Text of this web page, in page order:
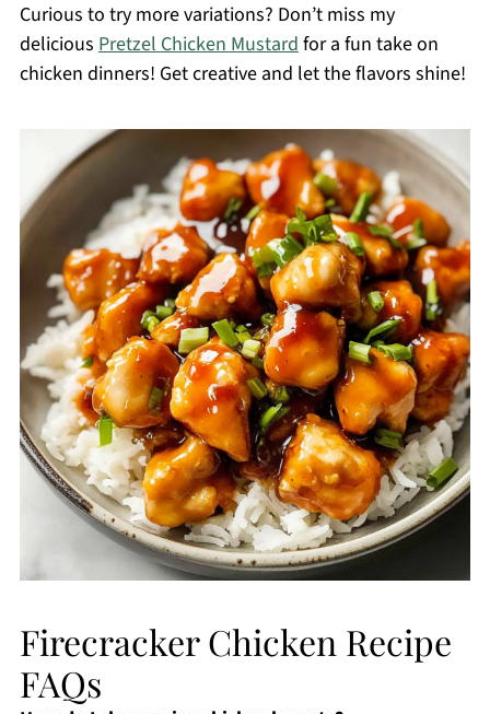
Curious to try more variations? Don’t miss my
delicious Pretzel Chicken Mustardfor a fun take on
chicken dinners! Get creative and let the flavors shine!
Firecracker Chicken Recipe
FAQs